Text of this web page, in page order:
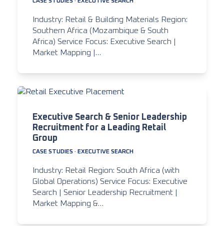
Industry: Retail & Building Materials Region:
Southern Africa (Mozambique & South
Africa) Service Focus: Executive Search |
Market Mapping |…
Executive Search & Senior Leadership
Recruitment for a Leading Retail
Group
CASE STUDIES· EXECUTIVE SEARCH
Industry: Retail Region: South Africa (with
Global Operations) Service Focus: Executive
Search | Senior Leadership Recruitment |
Market Mapping &…